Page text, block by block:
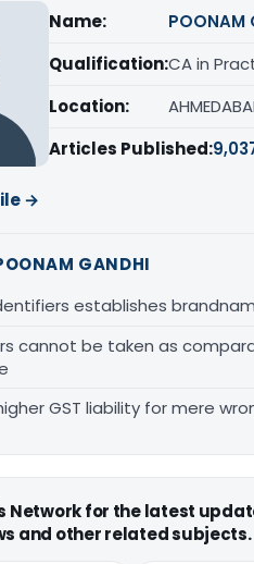
Name:
POONAM
Qualification:CA in
Location:
Articles Published:
→
GANDHI
establishes
cannot be taken as
GST liability for mere
Network for the latest
and other related subjects.